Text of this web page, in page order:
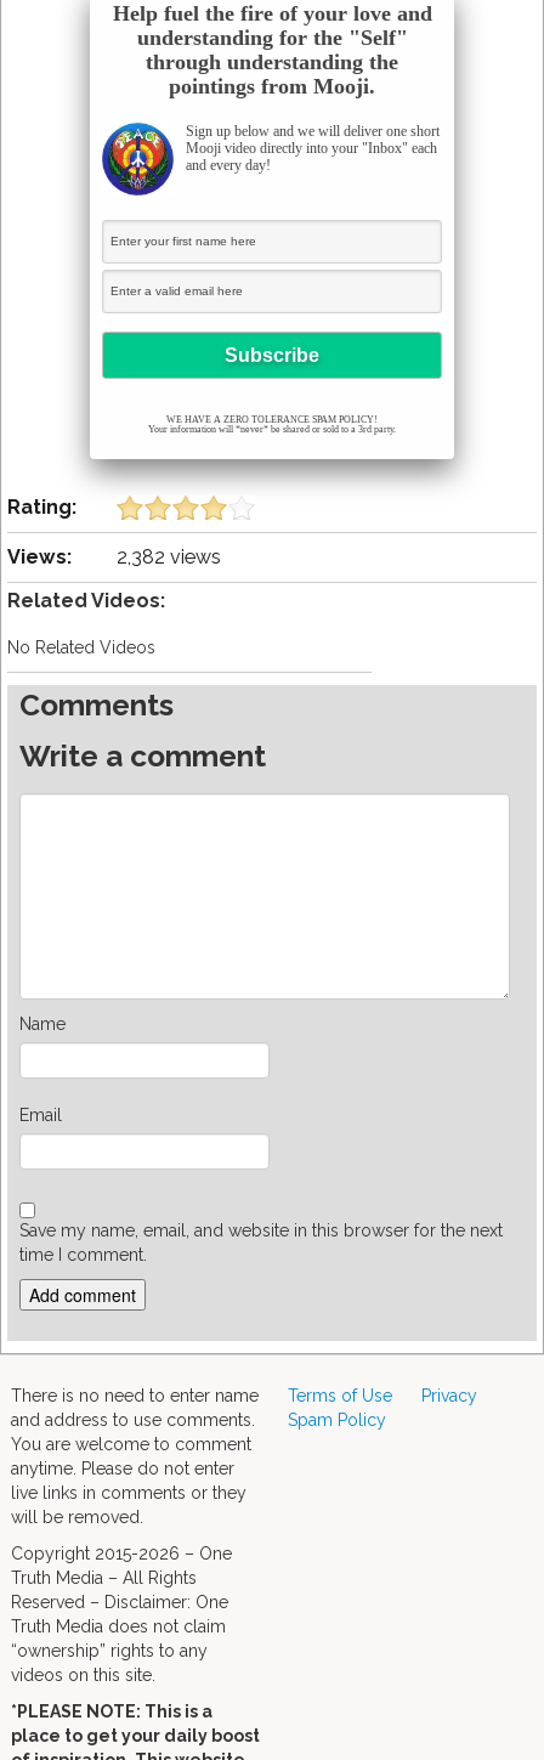
Help fuel the fire of your love and
understanding for the "Self"
through understanding the
pointings from Mooji.
Sign up below and we will deliver one short
Mooji video directly into your "Inbox" each
and every day!
WE HAVE A ZERO TOLERANCE SPAM POLICY!
Your information will *never* be shared or sold to a 3rd party.
Rating:
Views:
2,382 views
Related Videos:
No Related Videos
Comments
Write a comment
Name
Email
Save my name, email, and website in this browser for the next
time I comment.
There is no need to enter name
and address to use comments.
You are welcome to comment
anytime. Please do not enter
live links in comments or they
will be removed.
Copyright 2015-2026 – One
Truth Media – All Rights
Reserved – Disclaimer: One
Truth Media does not claim
“ownership” rights to any
videos on this site.
*PLEASE NOTE: This is a
place to get your daily boost
Terms of Use
Privacy
Spam Policy